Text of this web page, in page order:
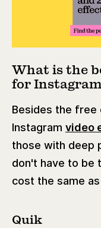
What is the
for
Besides the
Instagram video
those with deep
don't have to be
cost the same
Quik